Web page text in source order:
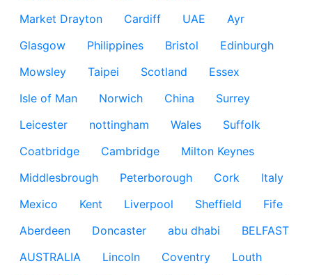
Market Drayton
Cardiff UAE
Ayr
Glasgow
Philippines Bristol
Edinburgh
Mowsley
Taipei Scotland
Essex
Isle of Man
Norwich China
Surrey
Leicester
nottingham Wales
Suffolk
Coatbridge
Cambridge
Milton Keynes
Middlesbrough
Peterborough Cork
Italy
Mexico
Kent Liverpool Sheffield
Fife
Aberdeen
Doncaster abu dhabi
BELFAST
AUSTRALIA
Lincoln Coventry
Louth